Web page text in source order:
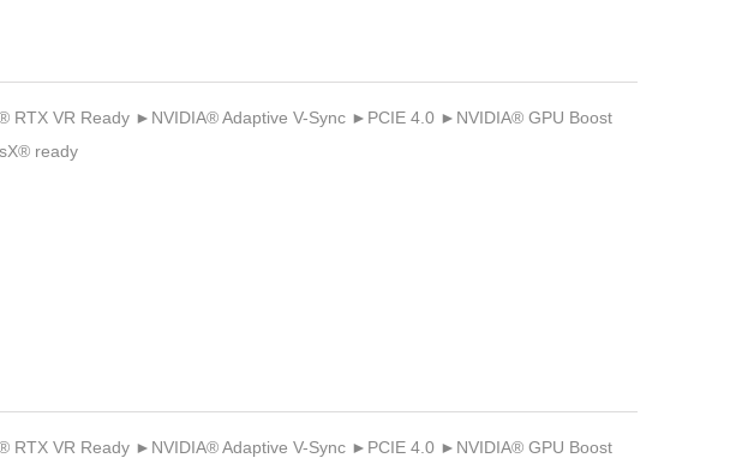
VR Ready ►NVIDIA® Adaptive V-Sync ►PCIE 4.0 ►NVIDIA® GPU Boost
ready
VR Ready ►NVIDIA® Adaptive V-Sync ►PCIE 4.0 ►NVIDIA® GPU Boost